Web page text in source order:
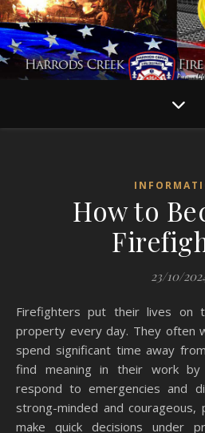
How to
23/10/
Firefighters put their lives on the line for people and
property every day. They often
spend significant time away
find meaning in their work
respond to emergencies and
strong-minded and
make quick decisions under